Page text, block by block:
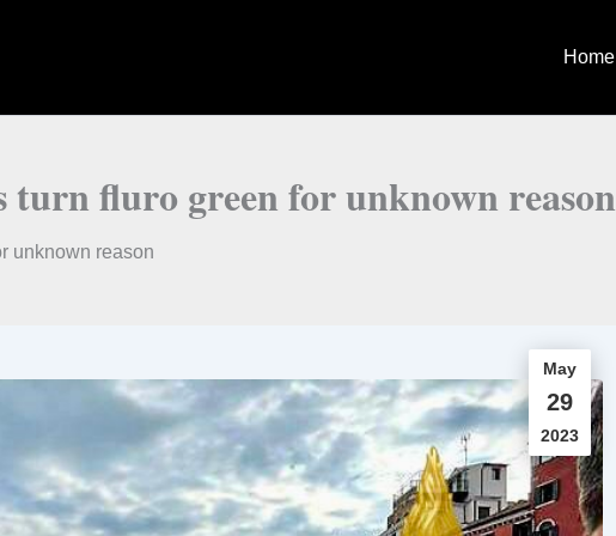
Home
turn fluro green for unknown reason
unknown reason
May
29
2023